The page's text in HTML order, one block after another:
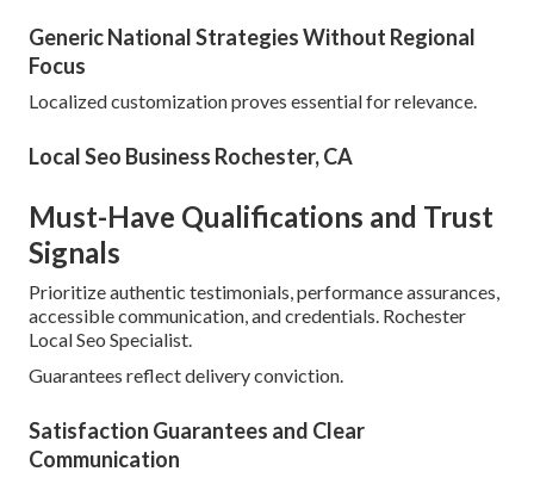
Generic National Strategies Without Regional
Focus
Localized customization proves essential for relevance.
Local Seo Business Rochester, CA
Must-Have Qualifications and Trust
Signals
Prioritize authentic testimonials, performance assurances,
accessible communication, and credentials. Rochester
Local Seo Specialist.
Guarantees reflect delivery conviction.
Satisfaction Guarantees and Clear
Communication